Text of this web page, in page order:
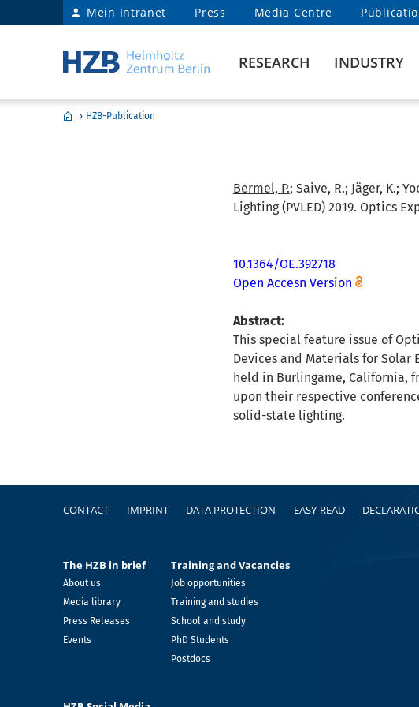
Mein Intranet Press Media Centre
RESEARCH INDUSTRY
› HZB-Publication
Bermel, P.; Saive, R.; Jäger, K.;
Lighting (PVLED) 2019. Optics
10.1364/OE.392718
Open Accesn Version
Abstract:
This special feature issue of
Devices and Materials for Solar
held in Burlingame, California,
upon their respective
solid-state lighting.
FooterCONTACT IMPRINT DATA PROTECTION EASY-READ
The HZB in brief
About us
Media library
Press Releases
Events
Training and Vacancies
Job opportunities
Training and studies
School and study
PhD Students
Postdocs